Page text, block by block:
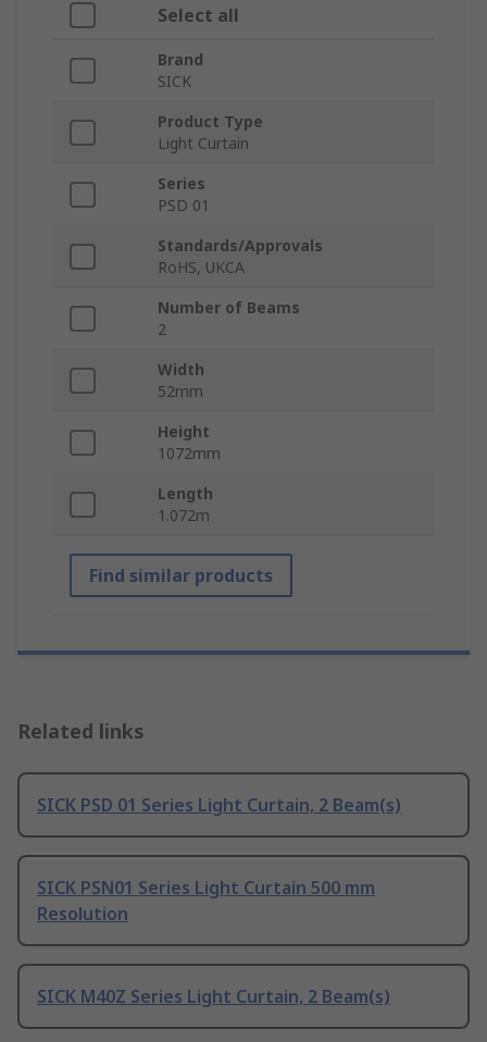
Select all
Brand
SICK
Product Type
Light Curtain
Series
PSD 01
Standards/Approvals
RoHS, UKCA
Number of Beams
2
Width
52mm
Height
1072mm
Length
1.072m
Find similar products
Related links
SICK PSD 01 Series Light Curtain, 2 Beam(s)
SICK PSN01 Series Light Curtain 500 mm
Resolution
SICK M40Z Series Light Curtain, 2 Beam(s)